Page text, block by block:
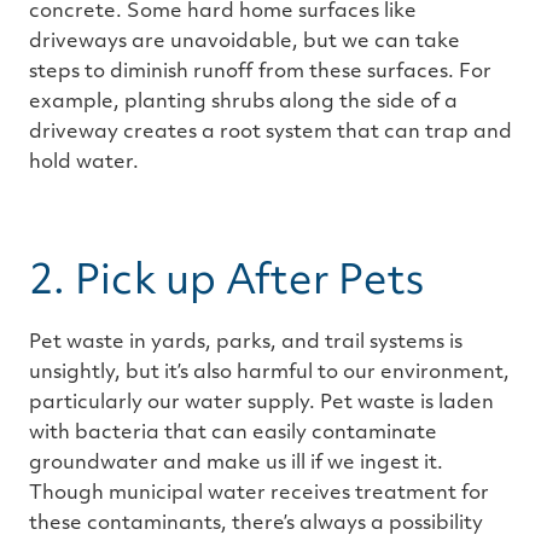
concrete. Some hard home surfaces like
driveways are unavoidable, but we can take
steps to diminish runoff from these surfaces. For
example, planting shrubs along the side of a
driveway creates a root system that can trap and
hold water.
2. Pick up After Pets
Pet waste in yards, parks, and trail systems is
unsightly, but it’s also harmful to our environment,
particularly our water supply. Pet waste is laden
with bacteria that can easily contaminate
groundwater and make us ill if we ingest it.
Though municipal water receives treatment for
these contaminants, there’s always a possibility